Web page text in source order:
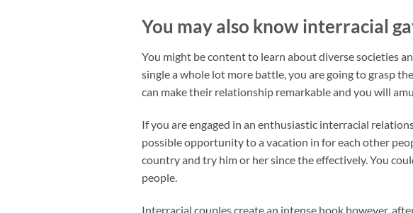
You may also know interracial
You might be content to learn about diverse societies
single a whole lot more battle, you are going to grasp
can make their relationship remarkable and you will
If you are engaged in an enthusiastic interracial
possible opportunity to a vacation in for each other
country and try him or her since the effectively. You
people.
Interracial couples create an intense hook however,